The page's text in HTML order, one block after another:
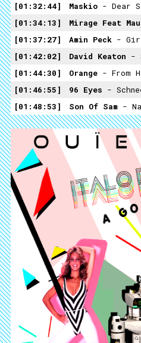
01:32:44
Maskio - Dear
01:34:13
Mirage Feat
01:37:27
Amin Peck -
01:42:02
David Keaton -
01:44:30
Orange - From
01:46:55
96 Eyes -
01:48:53
Son Of Sam -